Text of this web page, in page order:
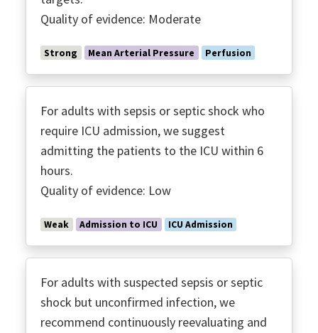
Quality of evidence: Moderate
Strong Mean Arterial Pressure Perfusion
For adults with sepsis or septic shock who
require ICU admission, we suggest
admitting the patients to the ICU within 6
hours.
Quality of evidence: Low
Weak Admission to ICU ICU Admission
For adults with suspected sepsis or septic
shock but unconfirmed infection, we
recommend continuously reevaluating and